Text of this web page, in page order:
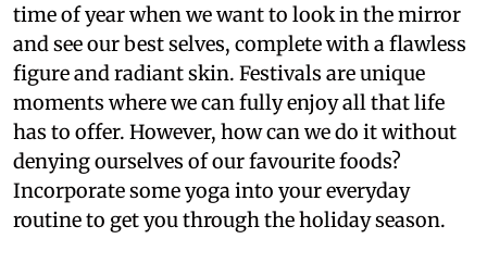
time of year when we want to look in the mirror
and see our best selves, complete with a flawless
figure and radiant skin. Festivals are unique
moments where we can fully enjoy all that life
has to offer. However, how can we do it without
denying ourselves of our favourite foods?
Incorporate some yoga into your everyday
routine to get you through the holiday season.